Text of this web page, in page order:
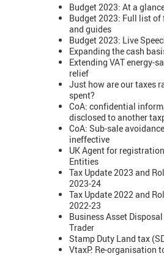
Budget 2023: At a
Budget 2023: Full list
and guides
Budget 2023: Live
Expanding the cash
Extending VAT energy-
relief
Just how are our taxes
spent?
CoA: confidential
disclosed to another
CoA: Sub-sale
ineffective
UK Agent for
Entities
Tax Update 2023 and
2023-24
Tax Update 2022 and
2022-23
Business Asset
Trader
Stamp Duty Land tax
VtaxP: Re-organisation